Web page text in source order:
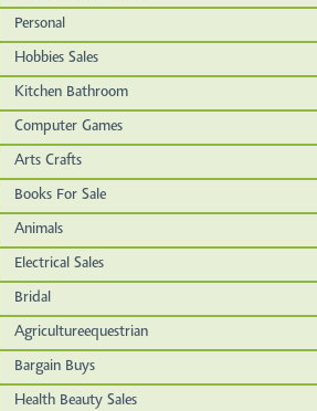
Personal
Hobbies Sales
Kitchen Bathroom
Computer Games
Arts Crafts
Books For Sale
Animals
Electrical Sales
Bridal
Agricultureequestrian
Bargain Buys
Health Beauty Sales